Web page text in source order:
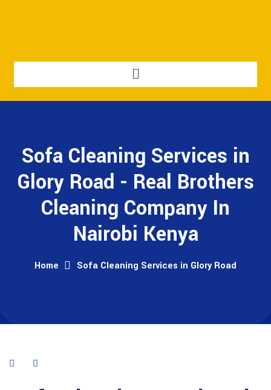
Sofa Cleaning Services in
Glory Road - Real Brothers
Cleaning Company In
Nairobi Kenya
Home Sofa Cleaning Services in Glory Road